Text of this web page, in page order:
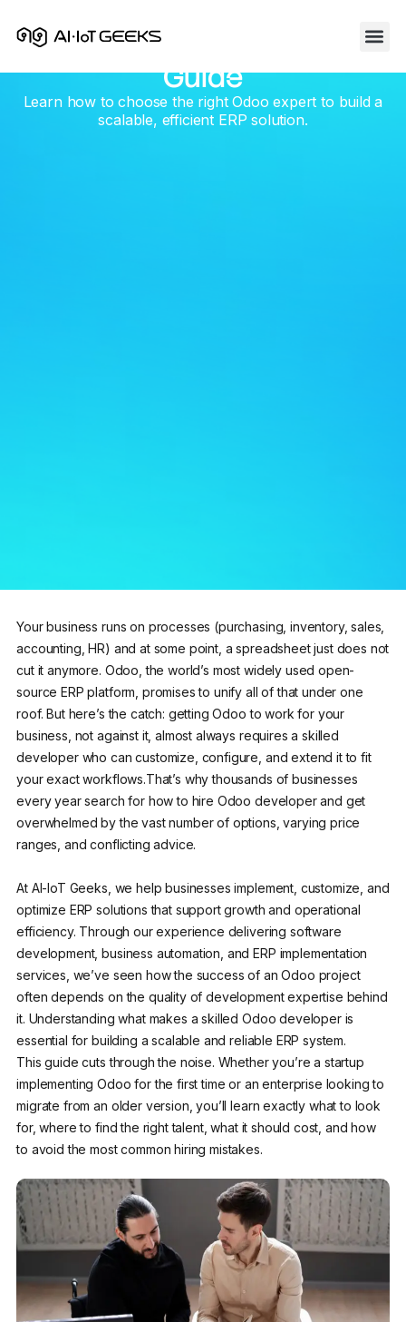
Developer : A Practical
Guide
Learn how to choose the right Odoo expert to build a
scalable, efficient ERP solution.
Your business runs on processes (purchasing, inventory, sales,
accounting, HR) and at some point, a spreadsheet just does not
cut it anymore. Odoo, the world’s most widely used open-
source ERP platform, promises to unify all of that under one
roof. But here’s the catch: getting Odoo to work for your
business, not against it, almost always requires a skilled
developer who can customize, configure, and extend it to fit
your exact workflows.That’s why thousands of businesses
every year search for how to hire Odoo developer and get
overwhelmed by the vast number of options, varying price
ranges, and conflicting advice.
At AI-IoT Geeks, we help businesses implement, customize, and
optimize ERP solutions that support growth and operational
efficiency. Through our experience delivering software
development, business automation, and ERP implementation
services, we’ve seen how the success of an Odoo project
often depends on the quality of development expertise behind
it. Understanding what makes a skilled Odoo developer is
essential for building a scalable and reliable ERP system.
This guide cuts through the noise. Whether you’re a startup
implementing Odoo for the first time or an enterprise looking to
migrate from an older version, you’ll learn exactly what to look
for, where to find the right talent, what it should cost, and how
to avoid the most common hiring mistakes.